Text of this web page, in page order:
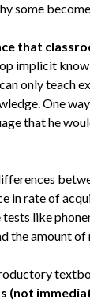
some
that
implicit
only teach
One
that he
in rate of
tests like
the amount
(not